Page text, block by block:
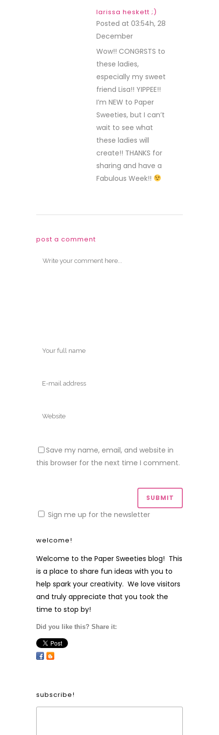
larissa heskett ;)
Posted at 03:54h, 28
December
Wow!! CONGRSTS to
these ladies,
especially my sweet
friend Lisa!! YIPPEE!!
I’m NEW to Paper
Sweeties, but I can’t
wait to see what
these ladies will
create!! THANKS for
sharing and have a
Fabulous Week!!
post a comment
Save my name, email, and website in
this browser for the next time I comment.
Sign me up for the newsletter
welcome!
Welcome to the Paper Sweeties blog! This
is a place to share fun ideas with you to
help spark your creativity. We love visitors
and truly appreciate that you took the
time to stop by!
Did you like this? Share it:
subscribe!